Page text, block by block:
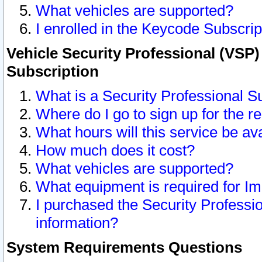
What vehicles are supported?
I enrolled in the Keycode
Vehicle Security Professional
Subscription
What is a Security Professional
Where do I go to sign up for the
What hours will this service be
How much does it cost?
What vehicles are supported?
What equipment is required for
I purchased the Security
information?
System Requirements Questions